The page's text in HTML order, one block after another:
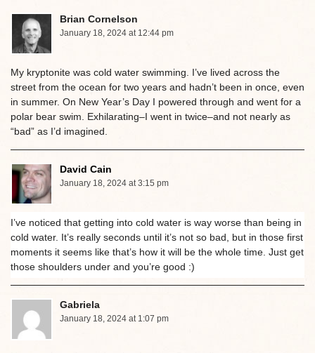
Brian Cornelson
January 18, 2024 at 12:44 pm
My kryptonite was cold water swimming. I’ve lived across the
street from the ocean for two years and hadn’t been in once, even
in summer. On New Year’s Day I powered through and went for a
polar bear swim. Exhilarating–I went in twice–and not nearly as
“bad” as I’d imagined.
David Cain
January 18, 2024 at 3:15 pm
I’ve noticed that getting into cold water is way worse than being in
cold water. It’s really seconds until it’s not so bad, but in those first
moments it seems like that’s how it will be the whole time. Just get
those shoulders under and you’re good :)
Gabriela
January 18, 2024 at 1:07 pm